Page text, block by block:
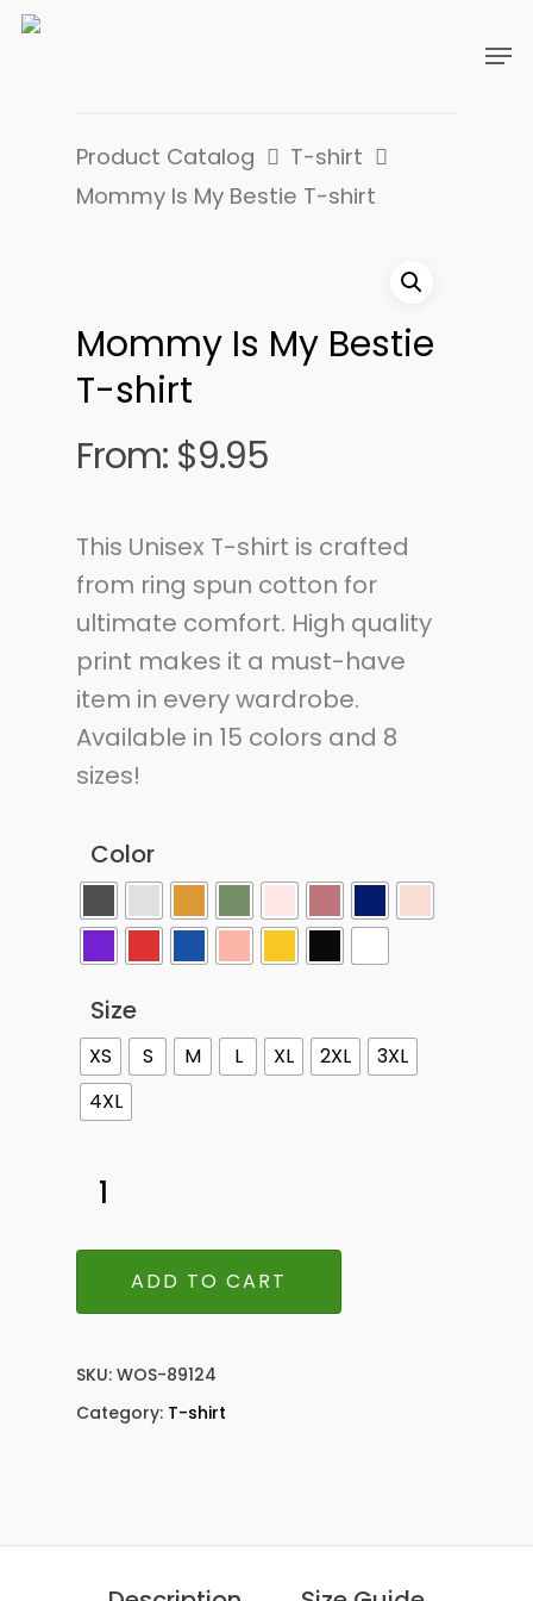
Product Catalog
T-shirt
Mommy Is My Bestie T-shirt
Mommy Is My Bestie
T-shirt
From: $9.95
This Unisex T-shirt is crafted
from ring spun cotton for
ultimate comfort. High quality
print makes it a must-have
item in every wardrobe.
Available in 15 colors and 8
sizes!
Color
Size
XS S M L XL 2XL
3XL
4XL
ADD TO CART
SKU: WOS-89124
Category: T-shirt